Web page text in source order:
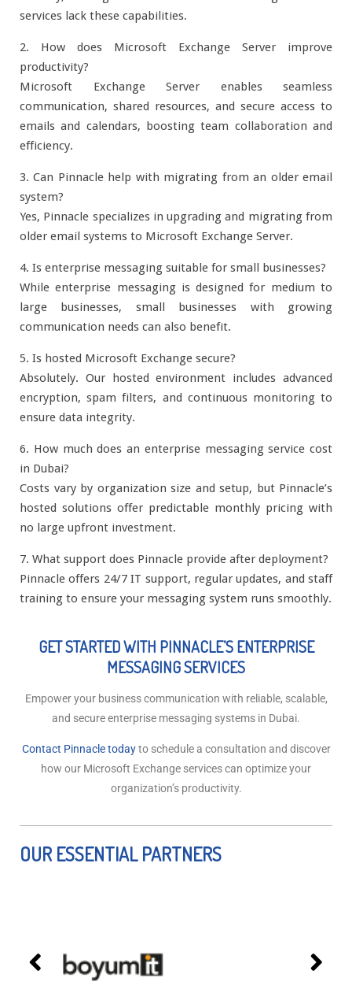
services lack these capabilities.
2. How does Microsoft Exchange Server improve
productivity?
Microsoft Exchange Server enables seamless
communication, shared resources, and secure access to
emails and calendars, boosting team collaboration and
efficiency.
3. Can Pinnacle help with migrating from an older email
system?
Yes, Pinnacle specializes in upgrading and migrating from
older email systems to Microsoft Exchange Server.
4. Is enterprise messaging suitable for small businesses?
While enterprise messaging is designed for medium to
large businesses, small businesses with growing
communication needs can also benefit.
5. Is hosted Microsoft Exchange secure?
Absolutely. Our hosted environment includes advanced
encryption, spam filters, and continuous monitoring to
ensure data integrity.
6. How much does an enterprise messaging service cost
in Dubai?
Costs vary by organization size and setup, but Pinnacle’s
hosted solutions offer predictable monthly pricing with
no large upfront investment.
7. What support does Pinnacle provide after deployment?
Pinnacle offers 24/7 IT support, regular updates, and staff
training to ensure your messaging system runs smoothly.
GET STARTED WITH PINNACLE’S ENTERPRISE
MESSAGING SERVICES
Empower your business communication with reliable, scalable,
and secure enterprise messaging systems in Dubai.
Contact Pinnacle todayto schedule a consultation and discover
how our Microsoft Exchange services can optimize your
organization’s productivity.
OUR ESSENTIAL PARTNERS